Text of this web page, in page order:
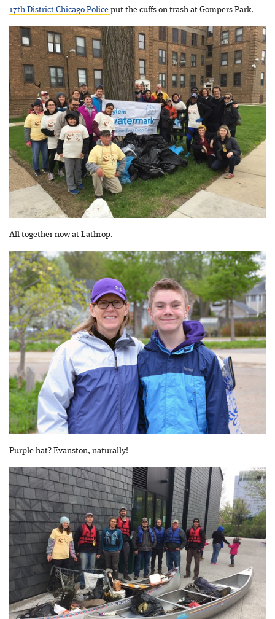
17th District Chicago Police put the cuffs on trash at Gompers Park.
All together now at Lathrop.
Purple hat? Evanston, naturally!